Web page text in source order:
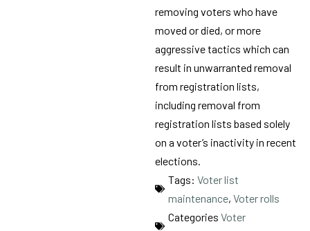
removing voters who have
moved or died, or more
aggressive tactics which can
result in unwarranted removal
from registration lists,
including removal from
registration lists based solely
on a voter’s inactivity in recent
elections.
Tags: Voter list
maintenance, Voter rolls
Categories Voter